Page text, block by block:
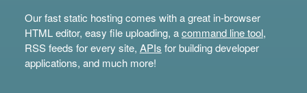
Our fast static hosting comes with a great in-browser
HTML editor, easy file uploading, acommand line tool,
RSS feeds for every site, APIs for building developer
applications, and much more!